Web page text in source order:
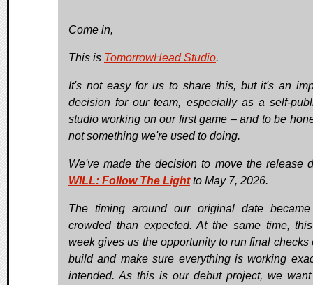
Come in,
This is TomorrowHead Studio.
It's not easy for us to share this, but it's an
decision for our team, especially as a self-
studio working on our first game – and to be
not something we're used to doing.
We've made the decision to move the release
WILL: Follow The Lightto May 7, 2026.
The timing around our original date became
crowded than expected. At the same time,
week gives us the opportunity to run final checks
build and make sure everything is working
intended. As this is our debut project, we